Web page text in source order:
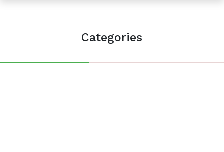
Categories